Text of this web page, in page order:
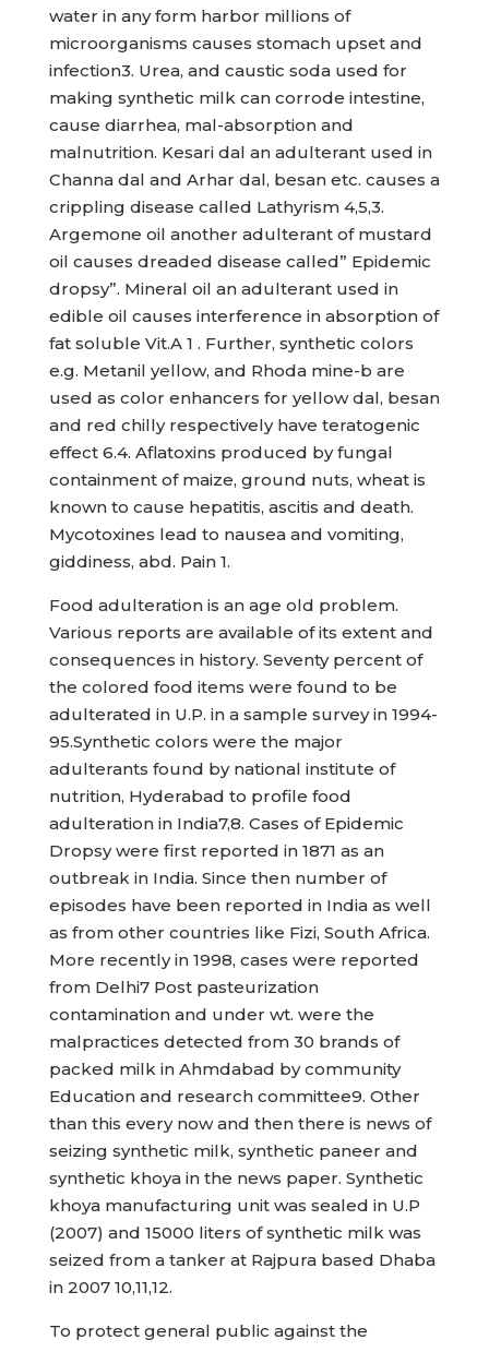
water in any form harbor millions of
microorganisms causes stomach upset and
infection3. Urea, and caustic soda used for
making synthetic milk can corrode intestine,
cause diarrhea, mal-absorption and
malnutrition. Kesari dal an adulterant used in
Channa dal and Arhar dal, besan etc. causes a
crippling disease called Lathyrism 4,5,3.
Argemone oil another adulterant of mustard
oil causes dreaded disease called” Epidemic
dropsy”. Mineral oil an adulterant used in
edible oil causes interference in absorption of
fat soluble Vit.A 1 . Further, synthetic colors
e.g. Metanil yellow, and Rhoda mine-b are
used as color enhancers for yellow dal, besan
and red chilly respectively have teratogenic
effect 6.4. Aflatoxins produced by fungal
containment of maize, ground nuts, wheat is
known to cause hepatitis, ascitis and death.
Mycotoxines lead to nausea and vomiting,
giddiness, abd. Pain 1.
Food adulteration is an age old problem.
Various reports are available of its extent and
consequences in history. Seventy percent of
the colored food items were found to be
adulterated in U.P. in a sample survey in 1994-
95.Synthetic colors were the major
adulterants found by national institute of
nutrition, Hyderabad to profile food
adulteration in India7,8. Cases of Epidemic
Dropsy were first reported in 1871 as an
outbreak in India. Since then number of
episodes have been reported in India as well
as from other countries like Fizi, South Africa.
More recently in 1998, cases were reported
from Delhi7 Post pasteurization
contamination and under wt. were the
malpractices detected from 30 brands of
packed milk in Ahmdabad by community
Education and research committee9. Other
than this every now and then there is news of
seizing synthetic milk, synthetic paneer and
synthetic khoya in the news paper. Synthetic
khoya manufacturing unit was sealed in U.P
(2007) and 15000 liters of synthetic milk was
seized from a tanker at Rajpura based Dhaba
in 2007 10,11,12.
To protect general public against the